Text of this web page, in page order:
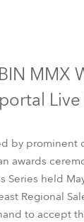
MMX
Live
by prominent
awards
Series held
Regional
to accept